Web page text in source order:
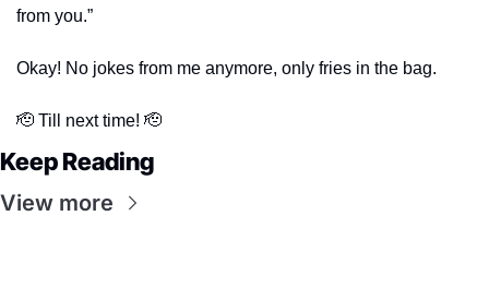
from you.”
Okay! No jokes from me anymore, only fries in the bag.
🫡 Till next time! 🫡
Keep Reading
View more